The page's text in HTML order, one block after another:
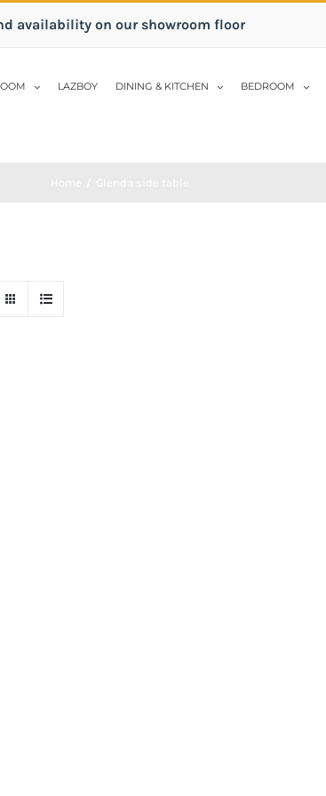
availability on our showroom floor
LAZBOY DINING & KITCHEN BEDROOM